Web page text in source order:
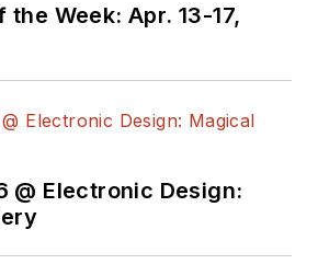
the Week: Apr. 13-17,
@ Electronic Design: